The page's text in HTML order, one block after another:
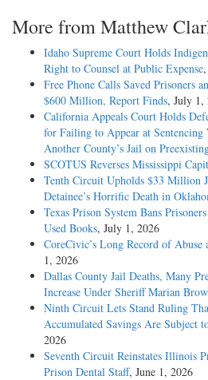
More from Matthew
Idaho Supreme Court Holds
Right to Counsel at Public Expense
Free Phone Calls Saved Prisoners
$600 Million, Report Finds, July 1,
California Appeals Court Holds
for Failing to Appear at Sentencing
Another County’s Jail on
SCOTUS Reverses Mississippi
Tenth Circuit Upholds $33 Million
Detainee’s Horrific Death in
Texas Prison System Bans
Used Books, July 1, 2026
CoreCivic’s Long Record of Abuse
1, 2026
Dallas County Jail Deaths, Many
Increase Under Sheriff Marian
Ninth Circuit Lets Stand Ruling
Accumulated Savings Are Subject
2026
Seventh Circuit Reinstates Illinois
Prison Dental Staff, June 1, 2026